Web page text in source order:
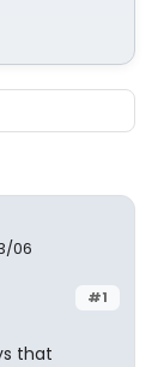
06
#1
that